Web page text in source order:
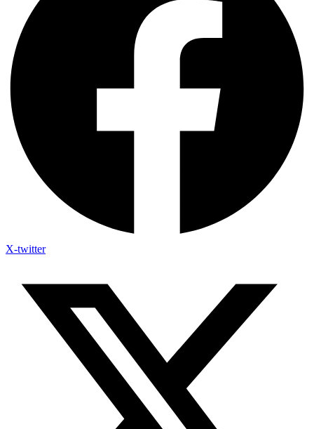
X-twitter